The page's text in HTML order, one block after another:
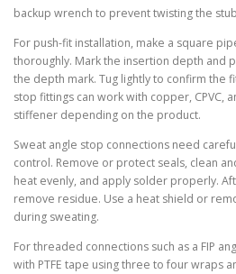
backup wrench to prevent twisting the
For push-fit installation, make a square
thoroughly. Mark the insertion depth and
the depth mark. Tug lightly to confirm the
stop fittings can work with copper, CPVC,
stiffener depending on the product.
Sweat angle stop connections need
control. Remove or protect seals, clean
heat evenly, and apply solder properly.
remove residue. Use a heat shield or
during sweating.
For threaded connections such as a FIP
with PTFE tape using three to four wraps